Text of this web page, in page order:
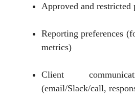
Approved and restricted
Reporting preferences
metrics)
Client
(email/Slack/call,